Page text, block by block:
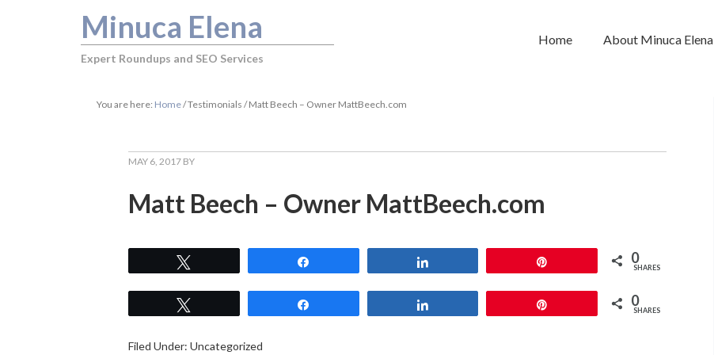
Minuca Elena
Expert Roundups and SEO Services
Home About Minuca Elena
You are here: Home/Testimonials /Matt Beech – Owner MattBeech.com
MAY 6, 2017 BY
Matt Beech – Owner MattBeech.com
0
SHARES
0
SHARES
Filed Under: Uncategorized